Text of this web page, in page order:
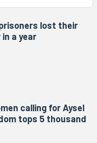
lost their
in a year
calling for Aysel
tops 5 thousand